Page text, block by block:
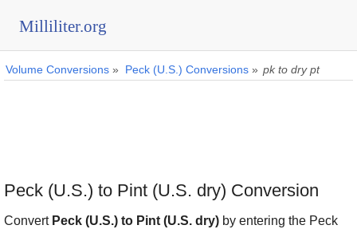
Milliliter.org
Volume Conversions » Peck (U.S.) Conversions » pk to dry pt
Peck (U.S.) to Pint (U.S. dry) Conversion
Convert Peck (U.S.) to Pint (U.S. dry) by entering the Peck